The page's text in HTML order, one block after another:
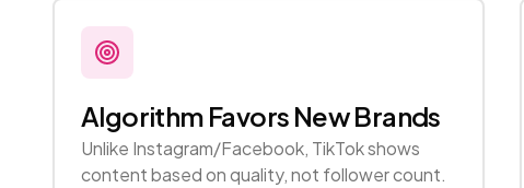
Algorithm Favors New Brands
Unlike Instagram/Facebook, TikTok shows
content based on quality, not follower count.